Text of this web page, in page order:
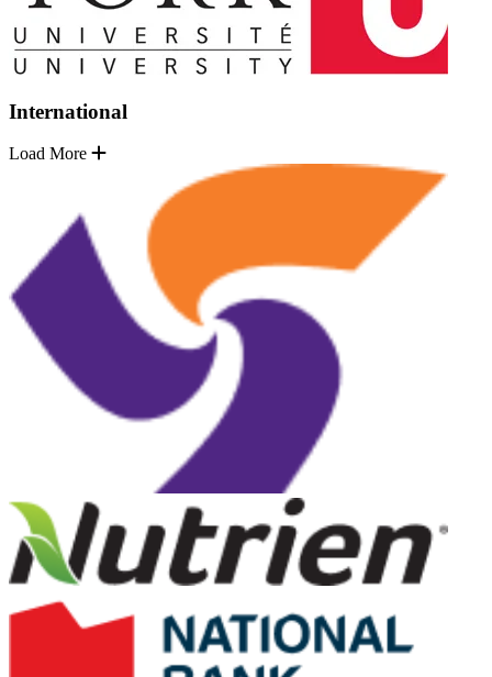
International
Load More